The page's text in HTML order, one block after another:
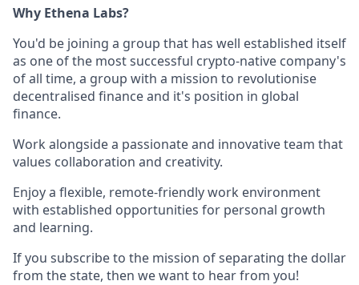
Why Ethena Labs?
You'd be joining a group that has well established itself
as one of the most successful crypto-native company's
of all time, a group with a mission to revolutionise
decentralised finance and it's position in global
finance.
Work alongside a passionate and innovative team that
values collaboration and creativity.
Enjoy a flexible, remote-friendly work environment
with established opportunities for personal growth
and learning.
If you subscribe to the mission of separating the dollar
from the state, then we want to hear from you!